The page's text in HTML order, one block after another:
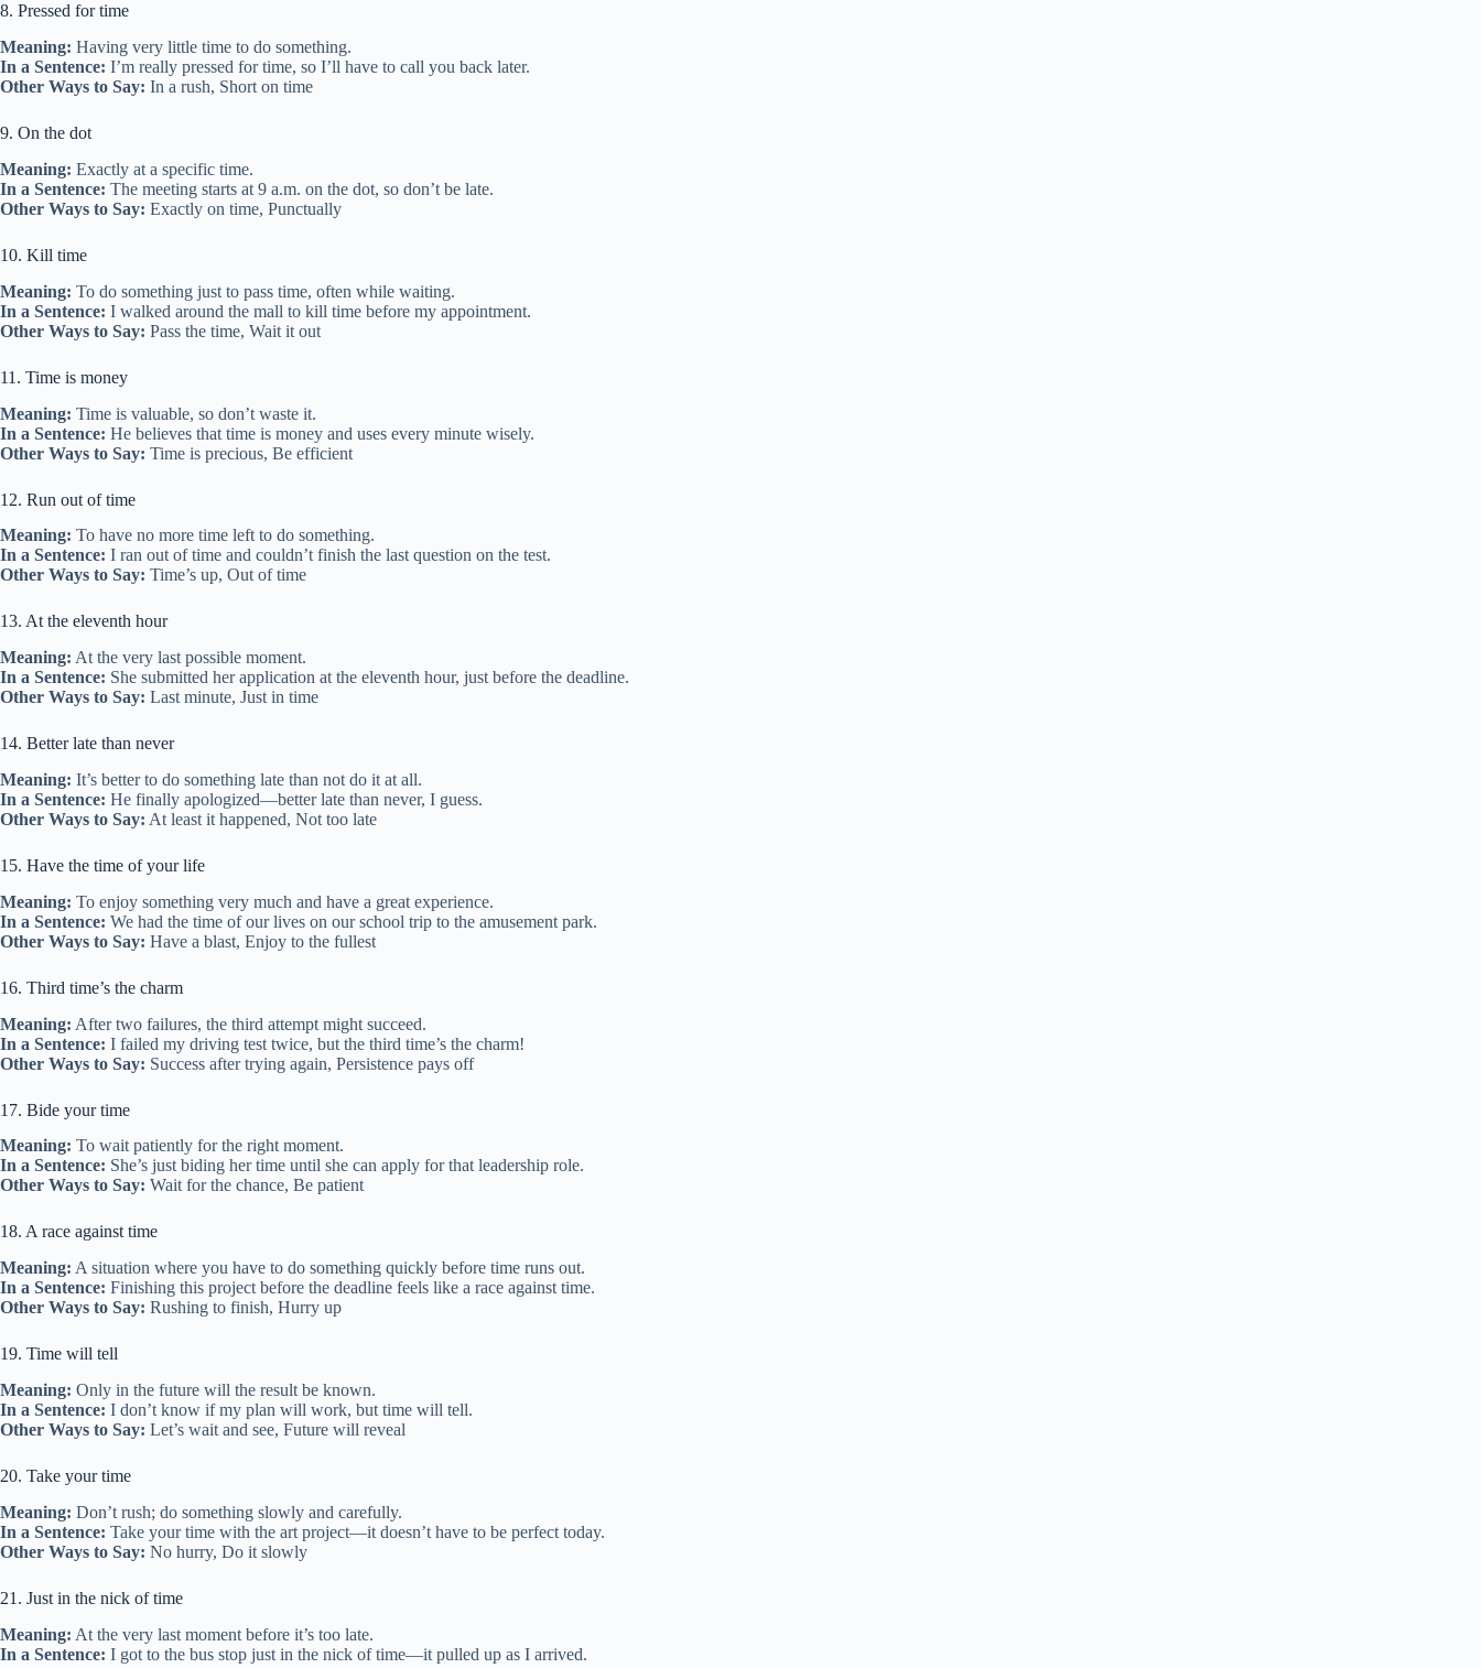
8. Pressed for time
Meaning: Having very little time to do something.
In a Sentence: I’m really pressed for time, so I’ll have to call you back later.
Other Ways to Say: In a rush, Short on time
9. On the dot
Meaning: Exactly at a specific time.
In a Sentence: The meeting starts at 9 a.m. on the dot, so don’t be late.
Other Ways to Say: Exactly on time, Punctually
10. Kill time
Meaning: To do something just to pass time, often while waiting.
In a Sentence: I walked around the mall to kill time before my appointment.
Other Ways to Say: Pass the time, Wait it out
11. Time is money
Meaning: Time is valuable, so don’t waste it.
In a Sentence: He believes that time is money and uses every minute wisely.
Other Ways to Say: Time is precious, Be efficient
12. Run out of time
Meaning: To have no more time left to do something.
In a Sentence: I ran out of time and couldn’t finish the last question on the test.
Other Ways to Say: Time’s up, Out of time
13. At the eleventh hour
Meaning: At the very last possible moment.
In a Sentence: She submitted her application at the eleventh hour, just before the deadline.
Other Ways to Say: Last minute, Just in time
14. Better late than never
Meaning: It’s better to do something late than not do it at all.
In a Sentence: He finally apologized—better late than never, I guess.
Other Ways to Say: At least it happened, Not too late
15. Have the time of your life
Meaning: To enjoy something very much and have a great experience.
In a Sentence: We had the time of our lives on our school trip to the amusement park.
Other Ways to Say: Have a blast, Enjoy to the fullest
16. Third time’s the charm
Meaning: After two failures, the third attempt might succeed.
In a Sentence: I failed my driving test twice, but the third time’s the charm!
Other Ways to Say: Success after trying again, Persistence pays off
17. Bide your time
Meaning: To wait patiently for the right moment.
In a Sentence: She’s just biding her time until she can apply for that leadership role.
Other Ways to Say: Wait for the chance, Be patient
18. A race against time
Meaning: A situation where you have to do something quickly before time runs out.
In a Sentence: Finishing this project before the deadline feels like a race against time.
Other Ways to Say: Rushing to finish, Hurry up
19. Time will tell
Meaning: Only in the future will the result be known.
In a Sentence: I don’t know if my plan will work, but time will tell.
Other Ways to Say: Let’s wait and see, Future will reveal
20. Take your time
Meaning: Don’t rush; do something slowly and carefully.
In a Sentence: Take your time with the art project—it doesn’t have to be perfect today.
Other Ways to Say: No hurry, Do it slowly
21. Just in the nick of time
Meaning: At the very last moment before it’s too late.
In a Sentence: I got to the bus stop just in the nick of time—it pulled up as I arrived.